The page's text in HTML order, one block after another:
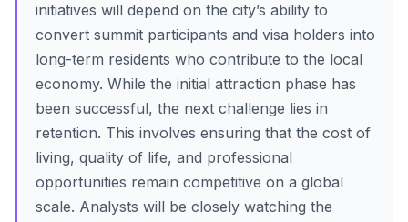
initiatives will depend on the city’s ability to
convert summit participants and visa holders into
long-term residents who contribute to the local
economy. While the initial attraction phase has
been successful, the next challenge lies in
retention. This involves ensuring that the cost of
living, quality of life, and professional
opportunities remain competitive on a global
scale. Analysts will be closely watching the